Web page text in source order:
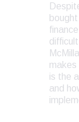
makes
is the
and